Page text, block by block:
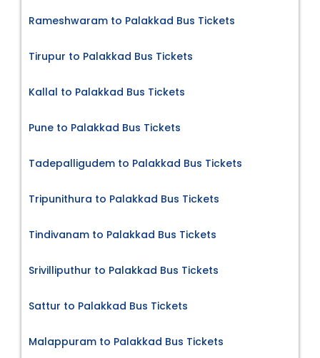
Rameshwaram to Palakkad Bus Tickets
Tirupur to Palakkad Bus Tickets
Kallal to Palakkad Bus Tickets
Pune to Palakkad Bus Tickets
Tadepalligudem to Palakkad Bus Tickets
Tripunithura to Palakkad Bus Tickets
Tindivanam to Palakkad Bus Tickets
Srivilliputhur to Palakkad Bus Tickets
Sattur to Palakkad Bus Tickets
Malappuram to Palakkad Bus Tickets